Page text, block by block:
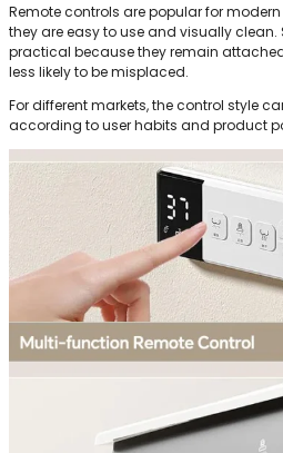
Remote controls are popular for
they are easy to use and visually clean.
practical because they remain
less likely to be misplaced.
For different markets, the control style
according to user habits and product